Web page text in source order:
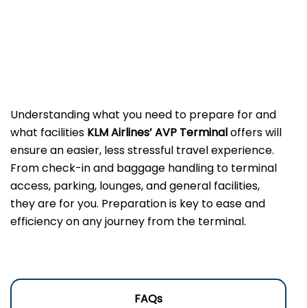
Understanding what you need to prepare for and
what facilities KLM Airlines’ AVP Terminaloffers will
ensure an easier, less stressful travel experience.
From check-in and baggage handling to terminal
access, parking, lounges, and general facilities,
they are for you. Preparation is key to ease and
efficiency on any journey from the terminal.
FAQs